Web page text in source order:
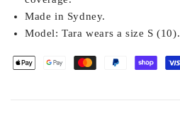
Made in Sydney.
Model: Tara wears a size S (10).